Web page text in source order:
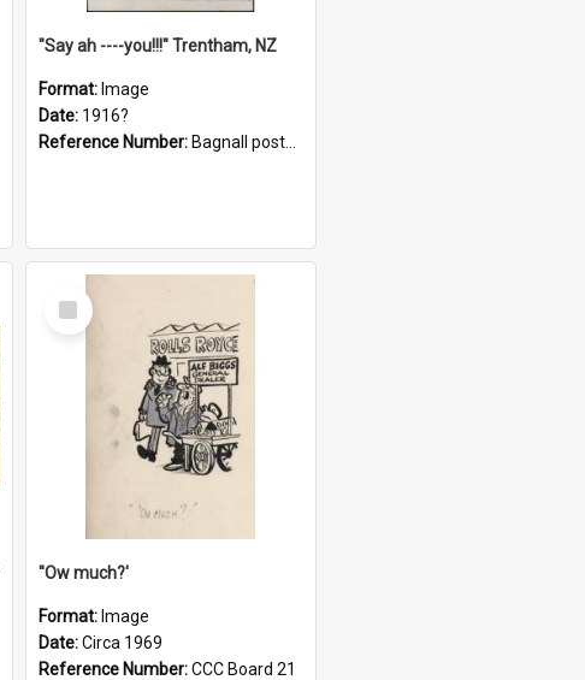
"Say ah ----you!!!" Trentham, NZ
Format: Image
Date: 1916?
Reference Number: Bagnall postcard collection
Select
Item
''Ow much?'
Format: Image
Date:Circa 1969
Reference Number:CCC Board 21